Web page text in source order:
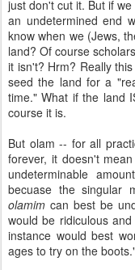
just don't cut it. But if
an undetermined end
know when we (Jews,
land? Of course
it isn't? Hrm? Really
seed the land for a
time." What if the land
course it is.
But olam -- for all
forever, it doesn't
undeterminable
becuase the singular
olamim can best be
would be ridiculous
instance would best
ages to try on the